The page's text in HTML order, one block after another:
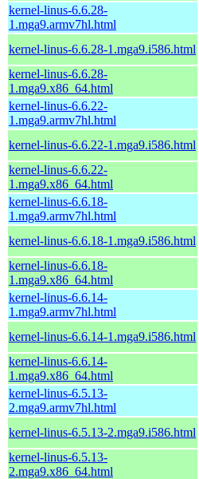
kernel-linus-6.6.28-
1.mga9.armv7hl.html
kernel-linus-6.6.28-1.mga9.i586.html
kernel-linus-6.6.28-
1.mga9.x86_64.html
kernel-linus-6.6.22-
1.mga9.armv7hl.html
kernel-linus-6.6.22-1.mga9.i586.html
kernel-linus-6.6.22-
1.mga9.x86_64.html
kernel-linus-6.6.18-
1.mga9.armv7hl.html
kernel-linus-6.6.18-1.mga9.i586.html
kernel-linus-6.6.18-
1.mga9.x86_64.html
kernel-linus-6.6.14-
1.mga9.armv7hl.html
kernel-linus-6.6.14-1.mga9.i586.html
kernel-linus-6.6.14-
1.mga9.x86_64.html
kernel-linus-6.5.13-
2.mga9.armv7hl.html
kernel-linus-6.5.13-2.mga9.i586.html
kernel-linus-6.5.13-
2.mga9.x86_64.html